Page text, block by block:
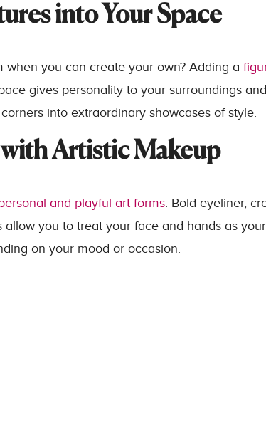
into Your Space
when you can create your own? Adding a
gives personality to your surroundings
into extraordinary showcases of style.
Artistic Makeup
and playful art forms. Bold eyeliner,
you to treat your face and hands as
on your mood or occasion.